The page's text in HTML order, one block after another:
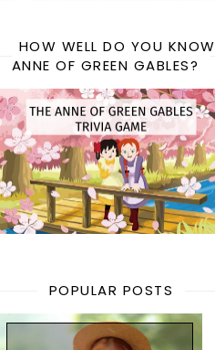
HOW WELL DO YOU KNOW
ANNE OF GREEN GABLES?
POPULAR POSTS